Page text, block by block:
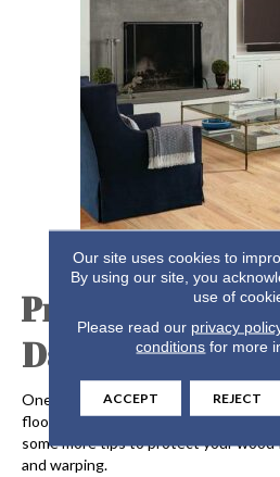
Preventing
Damage and
One way to keep your floors in great
flooring for hot climates, such as oak,
some more tips to protect your wood
and warping.
Our site uses cookies to
By using our site, you
use of
Please read our privacy
conditions for more
ACCEPT REJECT